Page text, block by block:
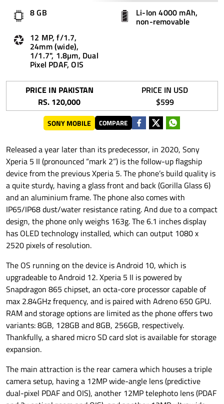
8 GB Li-Ion 4000 mAh,
non-removable
12 MP, f/1.7,
24mm (wide),
1/1.7", 1.8µm, Dual
Pixel PDAF, OIS
PRICE IN PAKISTAN
RS. 120,000
PRICE IN USD
$599
SONY MOBILE COMPARE
Released a year later than its predecessor, in 2020, Sony
Xperia 5 II (pronounced “mark 2”) is the follow-up flagship
device from the previous Xperia 5. The phone’s build quality is
a quite sturdy, having a glass front and back (Gorilla Glass 6)
and an aluminium frame. The phone also comes with
IP65/IP68 dust/water resistance rating. And due to a compact
design, the phone only weighs 163g. The 6.1 inches display
has OLED technology installed, which can output 1080 x
2520 pixels of resolution.
The OS running on the device is Android 10, which is
upgradeable to Android 12. Xperia 5 II is powered by
Snapdragon 865 chipset, an octa-core processor capable of
max 2.84GHz frequency, and is paired with Adreno 650 GPU.
RAM and storage options are limited as the phone offers two
variants: 8GB, 128GB and 8GB, 256GB, respectively.
Thankfully, a shared micro SD card slot is available for storage
expansion.
The main attraction is the rear camera which houses a triple
camera setup, having a 12MP wide-angle lens (predictive
dual-pixel PDAF and OIS), another 12MP telephoto lens (PDAF